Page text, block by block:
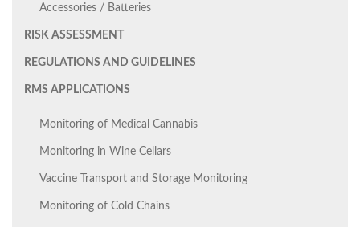
Accessories / Batteries
RISK ASSESSMENT
REGULATIONS AND GUIDELINES
RMS APPLICATIONS
Monitoring of Medical Cannabis
Monitoring in Wine Cellars
Vaccine Transport and Storage Monitoring
Monitoring of Cold Chains